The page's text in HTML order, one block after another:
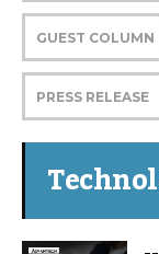
GUEST COLUMN
PRESS RELEASE